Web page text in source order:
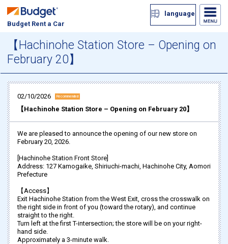
Budget Rent a Car
language
【Hachinohe Station Store – Opening on
February 20】
02/10/2026 Recommended
【Hachinohe Station Store – Opening on February 20】
We are pleased to announce the opening of our new store on
February 20, 2026.
[Hachinohe Station Front Store]
Address: 127 Kamogaike, Shiriuchi-machi, Hachinohe City, Aomori
Prefecture
【Access】
Exit Hachinohe Station from the West Exit, cross the crosswalk on
the right side in front of you (toward the rotary), and continue
straight to the right.
Turn left at the first T-intersection; the store will be on your right-
hand side.
Approximately a 3-minute walk.